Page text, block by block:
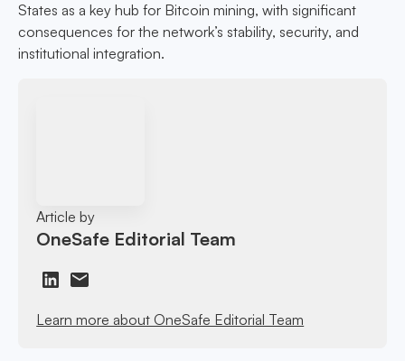
States as a key hub for Bitcoin mining, with significant
consequences for the network’s stability, security, and
institutional integration.
Article by
OneSafe Editorial Team
Learn more about OneSafe Editorial Team